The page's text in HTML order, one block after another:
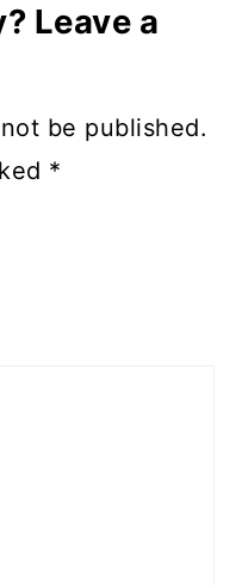
Leave a
be published.
*